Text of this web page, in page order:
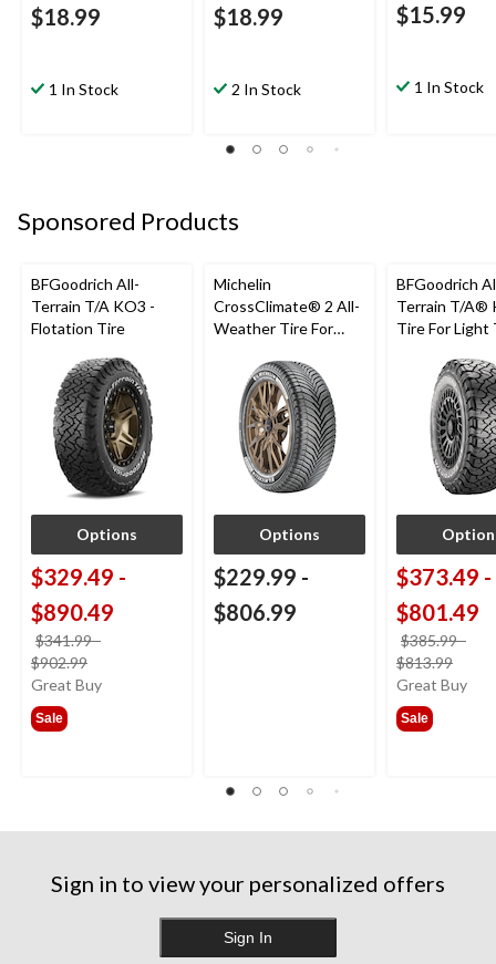
$18.99
1 In Stock
$18.99
2 In Stock
$15.99
1 In Stock
Sponsored Products
BFGoodrich All-
Terrain T/A KO3 -
Flotation Tire
Options
$329.49 -
$890.49
$341.99-
$902.99
was
Great Buy
Sale
Michelin
CrossClimate® 2 All-
Weather Tire For
Options
$229.99 -
$806.99
BFGoodrich
Terrain T/A®
Tire For Light
$373.49 -
$801.49
$385.99-
$813.99
was
Great Buy
Sale
Sign in to view your personalized offers
Sign In